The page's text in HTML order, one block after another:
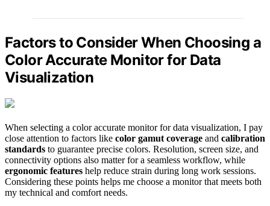
Factors to Consider When Choosing a
Color Accurate Monitor for Data
Visualization
When selecting a color accurate monitor for data visualization, I pay
close attention to factors like color gamut coverage and calibration
standards to guarantee precise colors. Resolution, screen size, and
connectivity options also matter for a seamless workflow, while
ergonomic features help reduce strain during long work sessions.
Considering these points helps me choose a monitor that meets both
my technical and comfort needs.